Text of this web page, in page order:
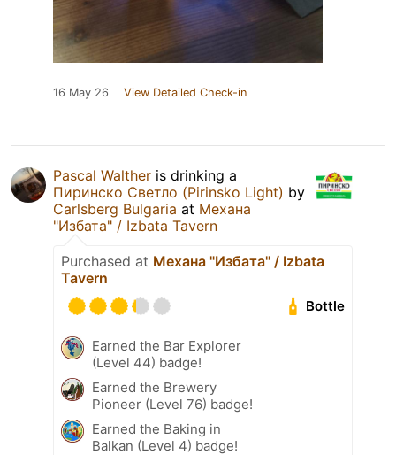
16 May 26 View Detailed Check-in
Pascal Walther is drinking a
Пиринско Светло (Pirinsko Light) by
Carlsberg Bulgaria at Механа
"Избата" / Izbata Tavern
Purchased at Механа "Избата" / Izbata
Tavern
Bottle
Earned the Bar Explorer
(Level 44) badge!
Earned the Brewery
Pioneer (Level 76) badge!
Earned the Baking in
Balkan (Level 4) badge!